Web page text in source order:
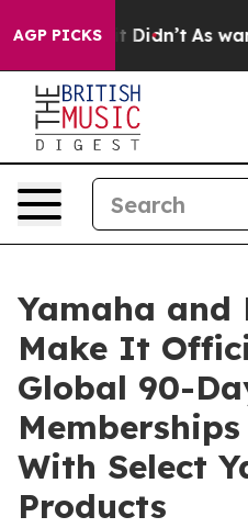
AGP PICKS
it Didn’t As war With
Yamaha and
Make It
Global 90-
With Select
Products